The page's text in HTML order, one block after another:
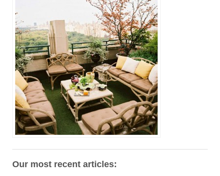
Our most recent articles: